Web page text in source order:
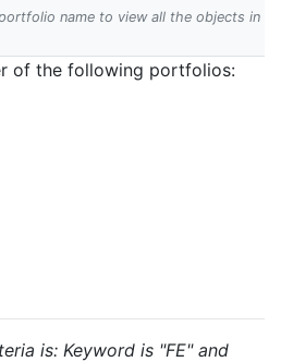
name to view all the objects in
of the following portfolios:
is: Keyword is "FE" and